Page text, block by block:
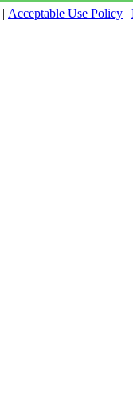
| Acceptable Use Policy |